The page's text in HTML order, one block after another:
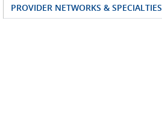
PROVIDER NETWORKS & SPECIALTIES